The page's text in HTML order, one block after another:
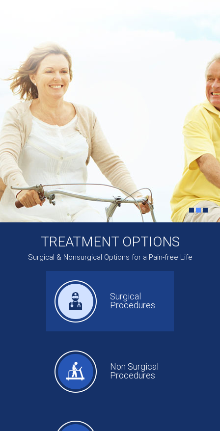
TREATMENT OPTIONS
Surgical & Nonsurgical Options for a Pain-free Life
Surgical
Procedures
Non Surgical
Procedures